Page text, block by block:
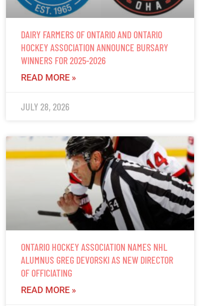
DAIRY FARMERS OF ONTARIO AND ONTARIO
HOCKEY ASSOCIATION ANNOUNCE BURSARY
WINNERS FOR 2025-2026
READ MORE »
JULY 28, 2026
ONTARIO HOCKEY ASSOCIATION NAMES NHL
ALUMNUS GREG DEVORSKI AS NEW DIRECTOR
OF OFFICIATING
READ MORE »